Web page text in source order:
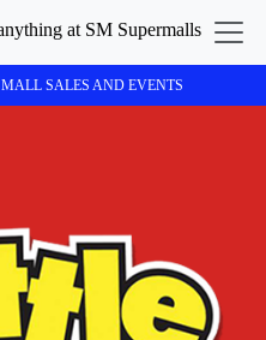
MALL SALES AND EVENTS